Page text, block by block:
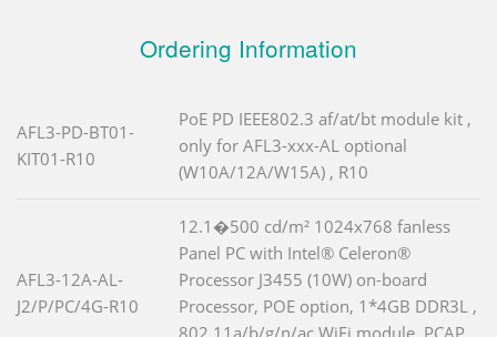
Ordering Information
AFL3-PD-BT01-
KIT01-R10
PoE PD IEEE802.3 af/at/bt module kit ,
only for AFL3-xxx-AL optional
(W10A/12A/W15A) , R10
AFL3-12A-AL-
J2/P/PC/4G-R10
12.1�500 cd/m² 1024x768 fanless
Panel PC with Intel® Celeron®
Processor J3455 (10W) on-board
Processor, POE option, 1*4GB DDR3L ,
802.11a/b/g/n/ac WiFi module, PCAP